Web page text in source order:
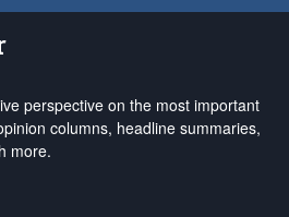
perspective on the most important
columns, headline summaries,
more.